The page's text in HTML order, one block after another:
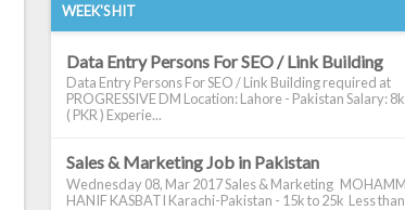
WEEK'S HIT
Data Entry Persons For SEO / Link Building
Data Entry Persons For SEO / Link Building required at
PROGRESSIVE DM Location: Lahore - Pakistan Salary:
( PKR ) Experie...
Sales & Marketing Job in Pakistan
Wednesday 08, Mar 2017 Sales & Marketing
HANIF KASBATI Karachi-Pakistan - 15k to 25k Less than